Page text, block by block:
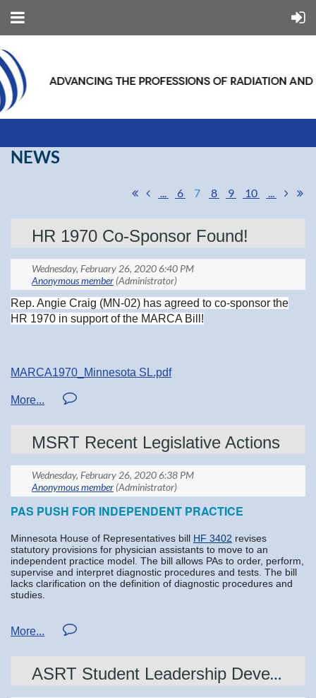
NEWS
... 6 7 8 9 10 ...
HR 1970 Co-Sponsor Found!
Rep. Angie Craig (MN-02) has agreed to co-sponsor the
HR 1970 in support of the MARCA Bill!
MARCA1970_Minnesota SL.pdf
MSRT Recent Legislative Actions
PAS PUSH FOR INDEPENDENT PRACTICE
Minnesota House of Representatives bill HF 3402 revises
statutory provisions for physician assistants to move to an
independent practice model. The bill allows PAs to order, perform,
supervise and interpret diagnostic procedures and tests. The bill
lacks clarification on the definition of diagnostic procedures and
studies.
bill as written and will seek amendatory language to clarify
medical imaging is not included in the physician assistant’s scope
ASRT Student Leadership Developement Program